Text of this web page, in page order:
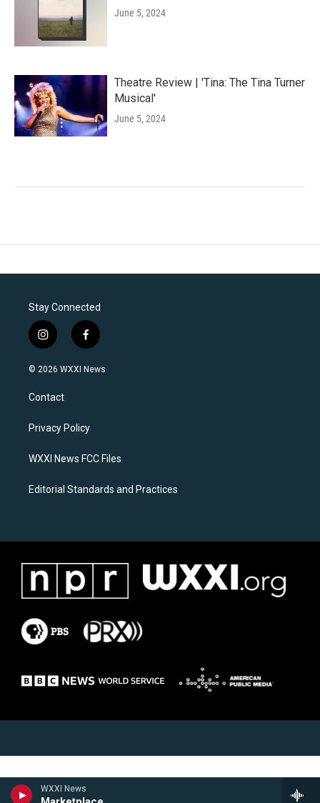
WXXI News
June 5, 2024
Theatre Review | 'Tina: The Tina Turner
Musical'
June 5, 2024
Stay Connected
i
n
s
a
g
a
f
a
c
k
© 2026 WXXI News
Contact
Privacy Policy
WXXI News FCC Files
Editorial Standards and Practices